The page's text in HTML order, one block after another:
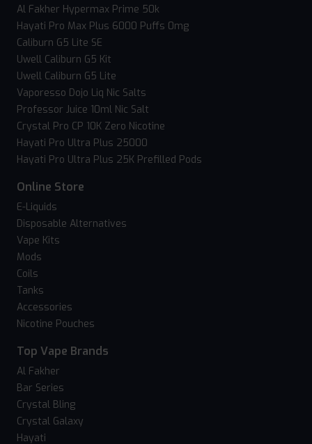
Al Fakher Hypermax Prime 50k
Hayati Pro Max Plus 6000 Puffs 0mg
Caliburn G5 Lite SE
Uwell Caliburn G5 Kit
Uwell Caliburn G5 Lite
Vaporesso Dojo Liq Nic Salts
Professor Juice 10ml Nic Salt
Crystal Pro CP 10K Zero Nicotine
Hayati Pro Ultra Plus 25000
Hayati Pro Ultra Plus 25K Prefilled Pods
Online Store
E-Liquids
Disposable Alternatives
Vape Kits
Mods
Coils
Tanks
Accessories
Nicotine Pouches
Top Vape Brands
Al Fakher
Bar Series
Crystal Bling
Crystal Galaxy
Hayati